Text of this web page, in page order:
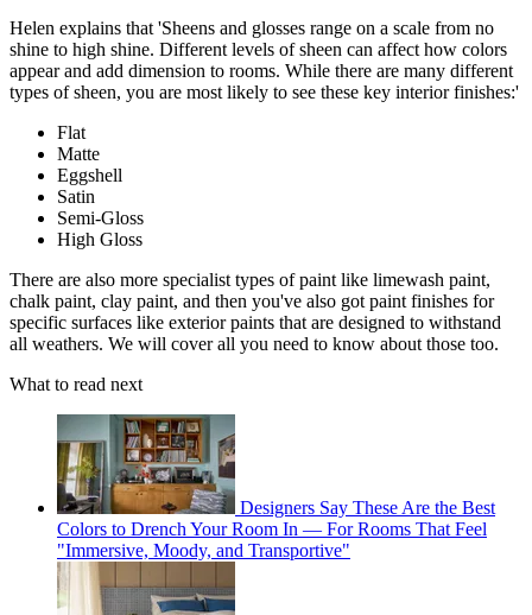
Helen explains that 'Sheens and glosses range on a scale from no
shine to high shine. Different levels of sheen can affect how colors
appear and add dimension to rooms. While there are many different
types of sheen, you are most likely to see these key interior finishes:'
Flat
Matte
Eggshell
Satin
Semi-Gloss
High Gloss
There are also more specialist types of paint like limewash paint,
chalk paint, clay paint, and then you've also got paint finishes for
specific surfaces like exterior paints that are designed to withstand
all weathers. We will cover all you need to know about those too.
What to read next
Designers Say These Are the Best
Colors to Drench Your Room In — For Rooms That Feel
"Immersive, Moody, and Transportive"